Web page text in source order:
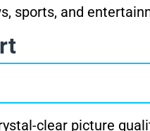
sports, and
clear picture